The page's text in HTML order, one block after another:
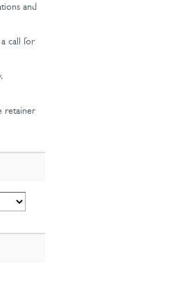
and
call for
retainer